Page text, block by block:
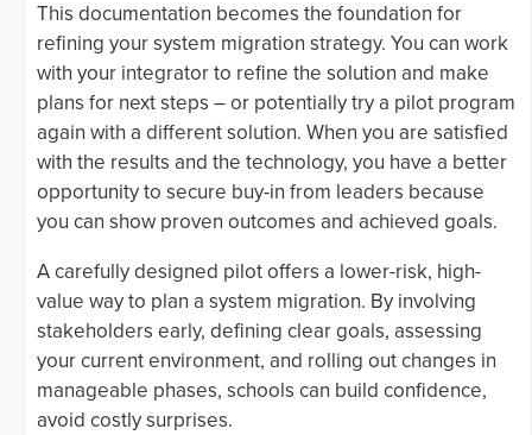
This documentation becomes the foundation for
refining your system migration strategy. You can work
with your integrator to refine the solution and make
plans for next steps – or potentially try a pilot program
again with a different solution. When you are satisfied
with the results and the technology, you have a better
opportunity to secure buy-in from leaders because
you can show proven outcomes and achieved goals.
A carefully designed pilot offers a lower-risk, high-
value way to plan a system migration. By involving
stakeholders early, defining clear goals, assessing
your current environment, and rolling out changes in
manageable phases, schools can build confidence,
avoid costly surprises.